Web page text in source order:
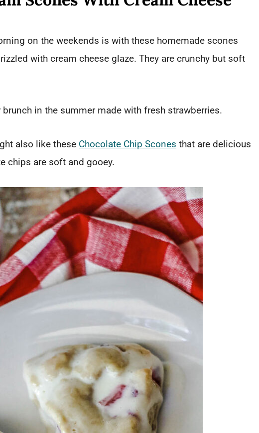
on the weekends is with these homemade scones
with cream cheese glaze. They are crunchy but soft
in the summer made with fresh strawberries.
also like these Chocolate Chip Scones that are delicious
chips are soft and gooey.